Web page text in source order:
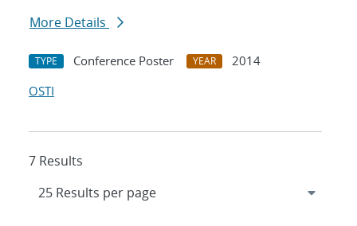
More Details
TYPE Conference Poster YEAR
2014
OSTI
7 Results